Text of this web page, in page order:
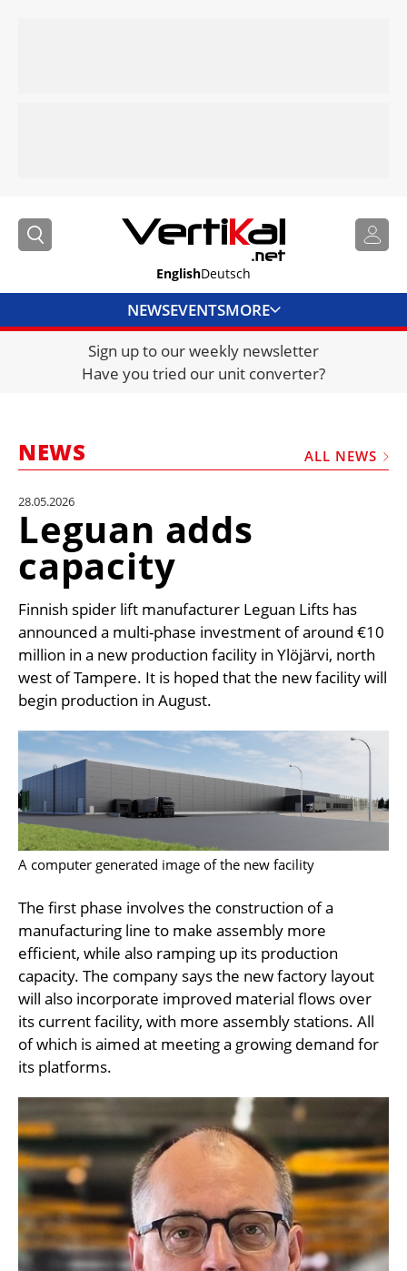
EnglishDeutsch
NEWSEVENTSMORE
DIRECTORY
JOBS
FRAUD AND THEFT REPORTS
VIDEOS
CRANES & ACCESS
MEDIA PACK
CURRENCY CONVERTER
UNIT CONVERTER
Sign up to our weekly newsletter
Have you tried our unit converter?
NEWS ALL NEWS
28.05.2026
Leguan adds
capacity
Finnish spider lift manufacturer Leguan Lifts has
announced a multi-phase investment of around €10
million in a new production facility in Ylöjärvi, north
west of Tampere. It is hoped that the new facility will
begin production in August.
A computer generated image of the new facility
The first phase involves the construction of a
manufacturing line to make assembly more
efficient, while also ramping up its production
capacity. The company says the new factory layout
will also incorporate improved material flows over
its current facility, with more assembly stations. All
of which is aimed at meeting a growing demand for
its platforms.